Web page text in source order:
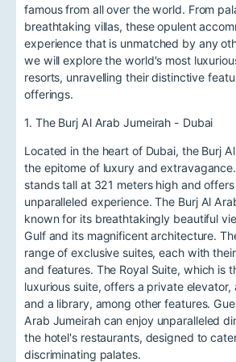
famous from all over the world. From
breathtaking villas, these opulent
experience that is unmatched by any
we will explore the world's most
resorts, unravelling their distinctive
offerings.
1. The Burj Al Arab Jumeirah - Dubai
Located in the heart of Dubai, the Burj
the epitome of luxury and
stands tall at 321 meters high and
unparalleled experience. The Burj Al
known for its breathtakingly beautiful
Gulf and its magnificent architecture.
range of exclusive suites, each with
and features. The Royal Suite, which is
luxurious suite, offers a private elevator,
and a library, among other features.
Arab Jumeirah can enjoy unparalleled
the hotel's restaurants, designed to
discriminating palates.